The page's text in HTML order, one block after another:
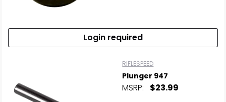
Login required
RIFLESPEED
Plunger 947
MSRP: $23.99